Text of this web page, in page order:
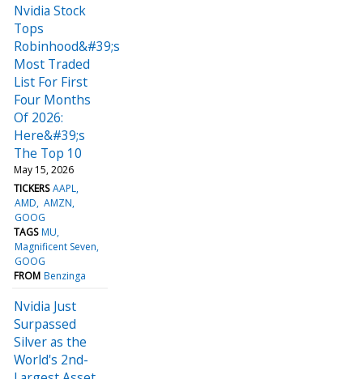
Nvidia Stock
Tops
Robinhood&#39;s
Most Traded
List For First
Four Months
Of 2026:
Here&#39;s
The Top 10
May 15, 2026
TICKERS AAPL
AMD AMZN
GOOG
TAGS MU
Magnificent Seven
GOOG
FROM Benzinga
Nvidia Just
Surpassed
Silver as the
World's 2nd-